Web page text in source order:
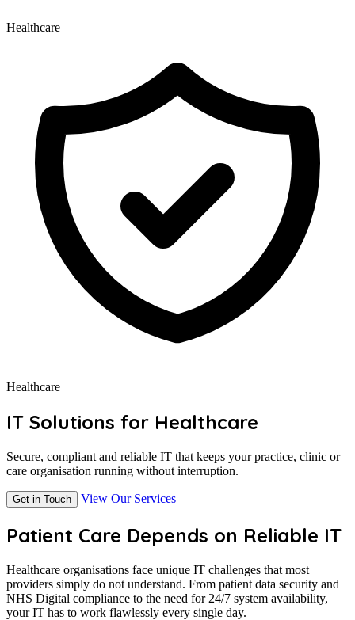
Healthcare
Healthcare
IT Solutions for Healthcare
Secure, compliant and reliable IT that keeps your practice, clinic or
care organisation running without interruption.
Get in Touch View Our Services
Patient Care Depends on Reliable IT
Healthcare organisations face unique IT challenges that most
providers simply do not understand. From patient data security and
NHS Digital compliance to the need for 24/7 system availability,
your IT has to work flawlessly every single day.